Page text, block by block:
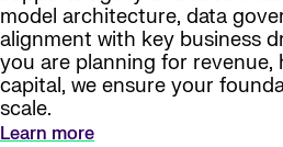
model architecture, data
alignment with key business
you are planning for revenue,
capital, we ensure your
scale.
Learn more